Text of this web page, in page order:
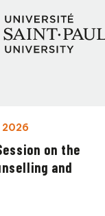
2026
on the
and